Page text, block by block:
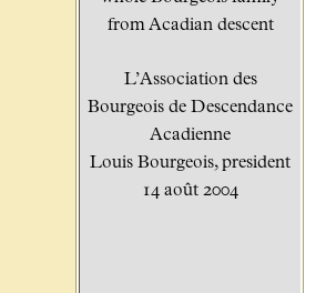
from Acadian descent
L’Association des
Bourgeois de Descendance
Acadienne
Louis Bourgeois, president
14 août 2004